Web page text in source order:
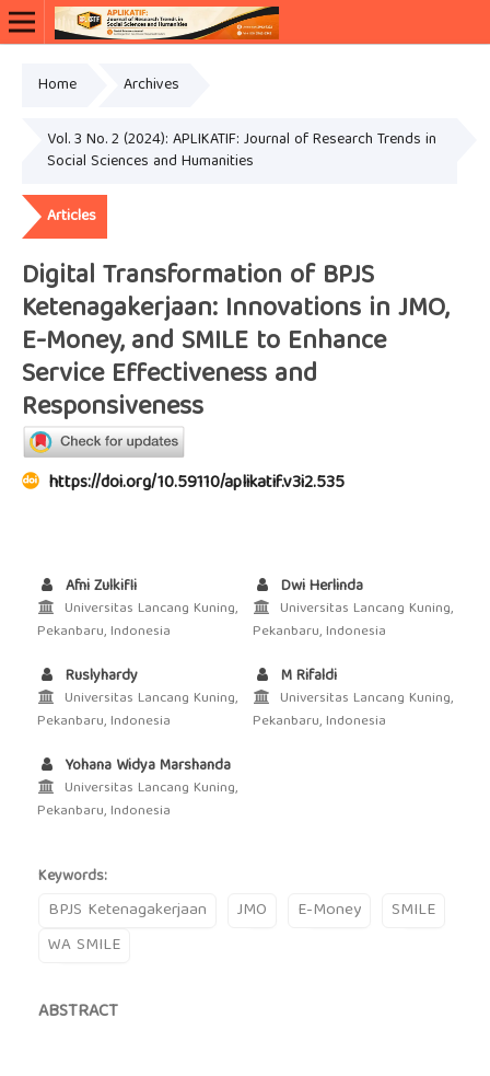
Home Archives
Vol. 3 No. 2 (2024): APLIKATIF: Journal of Research Trends in
Social Sciences and Humanities
Articles
Digital Transformation of BPJS
Ketenagakerjaan: Innovations in JMO,
E-Money, and SMILE to Enhance
Service Effectiveness and
Responsiveness
https://doi.org/10.59110/aplikatif.v3i2.535
Afni Zulkifli
Universitas Lancang Kuning,
Pekanbaru, Indonesia
Dwi Herlinda
Universitas Lancang Kuning,
Pekanbaru, Indonesia
Ruslyhardy
Universitas Lancang Kuning,
Pekanbaru, Indonesia
M Rifaldi
Universitas Lancang Kuning,
Pekanbaru, Indonesia
Yohana Widya Marshanda
Universitas Lancang Kuning,
Pekanbaru, Indonesia
Keywords:
BPJS Ketenagakerjaan JMO E-Money
SMILE
WA SMILE
ABSTRACT